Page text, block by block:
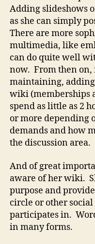
Adding slideshows
as she can simply
There are more
multimedia, like
can do quite well
now. From then on,
maintaining,
wiki (memberships
spend as little as 2
or more depending
demands and how
the discussion area.
And of great
aware of her wiki.
purpose and
circle or other
participates in.
in many forms.